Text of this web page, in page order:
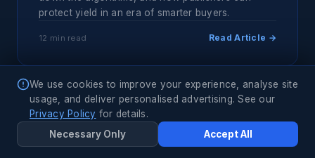
protect yield in an era of smarter buyers.
12 min read Read Article →
MARKET INTELLIGENCE
CTV Programmatic: The $43B
Opportunity Most Buyers Are Still
We use cookies to improve your experience, analyse site
usage, and deliver personalised advertising. See our
Privacy Policy for details.
Necessary Only
Accept All